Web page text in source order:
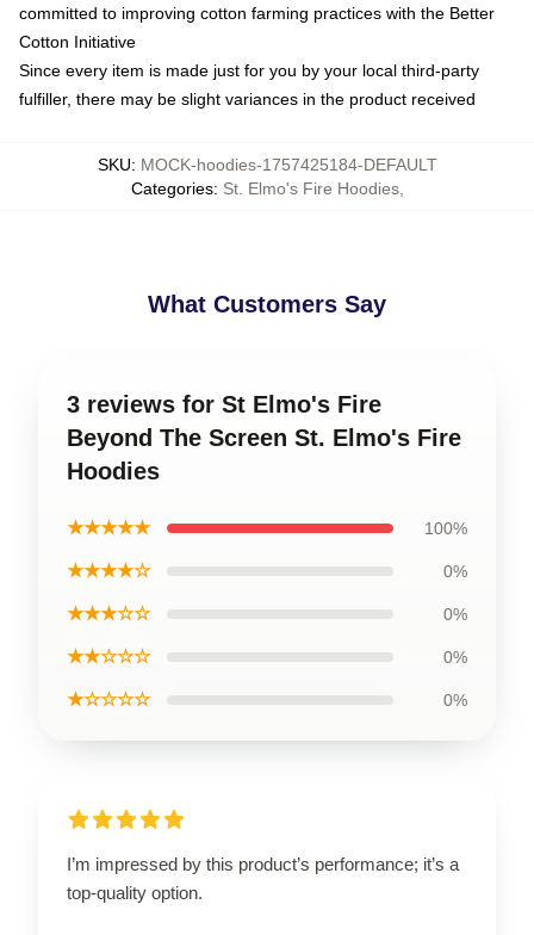
committed to improving cotton farming practices with the Better
Cotton Initiative
Since every item is made just for you by your local third-party
fulfiller, there may be slight variances in the product received
SKU: MOCK-hoodies-1757425184-DEFAULT
Categories: St. Elmo's Fire Hoodies,
What Customers Say
3 reviews for St Elmo's Fire
Beyond The Screen St. Elmo's Fire
Hoodies
★★★★★ 100%
★★★★☆ 0%
★★★☆☆ 0%
★★☆☆☆ 0%
★☆☆☆☆ 0%
I’m impressed by this product’s performance; it’s a
top-quality option.